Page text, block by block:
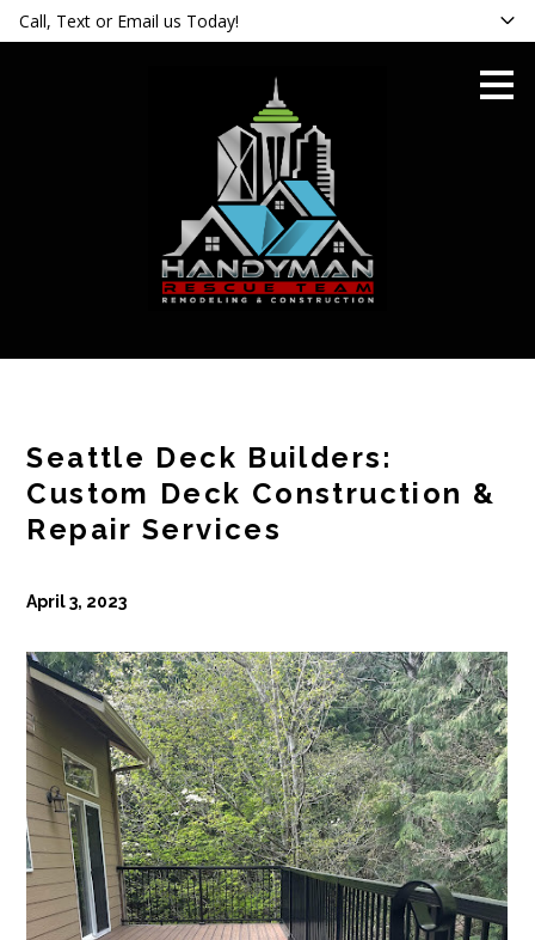
Skip
to
Call, Text or Email us Today!
Seattle Deck Builders:
Custom Deck Construction &
Repair Services
April 3, 2023